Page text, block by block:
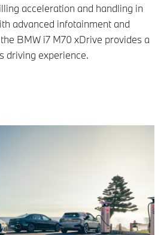
acceleration and handling in
advanced infotainment and
BMW i7 M70 xDrive provides a
driving experience.